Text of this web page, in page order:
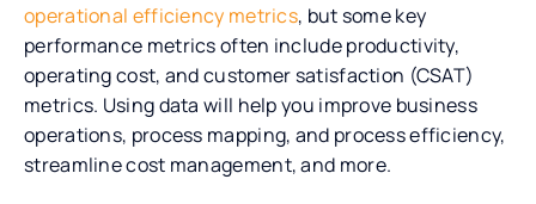
operational efficiency metrics, but some key
performance metrics often include productivity,
operating cost, and customer satisfaction (CSAT)
metrics. Using data will help you improve business
operations, process mapping, and process efficiency,
streamline cost management, and more.